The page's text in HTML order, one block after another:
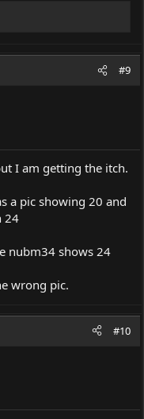
#9
I am getting the itch.
a pic showing 20 and
24
nubm34 shows 24
wrong pic.
#10